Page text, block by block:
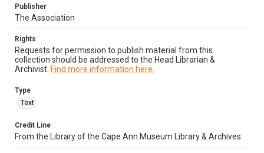
Publisher
The Association
Rights
Requests for permission to publish material from this
collection should be addressed to the Head Librarian &
Archivist. Find more information here.
Type
Text
Credit Line
From the Library of the Cape Ann Museum Library & Archives